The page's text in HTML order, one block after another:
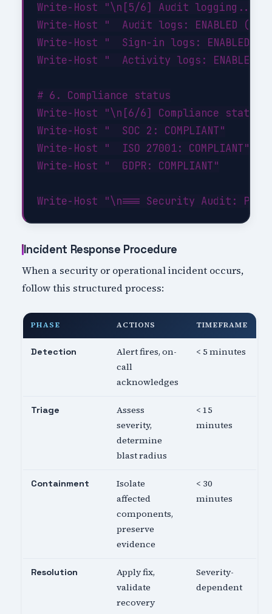
Write-Host "\n[5/6] Audit logging..." -
Write-Host "  Audit logs: ENABLED
Write-Host "  Sign-in logs: ENABLED"
Write-Host "  Activity logs: ENABLED"
# 6. Compliance status
Write-Host "\n[6/6] Compliance
Write-Host "  SOC 2: COMPLIANT"
Write-Host "  ISO 27001: COMPLIANT"
Write-Host "  GDPR: COMPLIANT"
Incident Response Procedure
When a security or operational incident occurs,
follow this structured process:
PHASE ACTIONS TIMEFRAME
Detection
Alert fires, on-
call
acknowledges
< 5 minutes
Triage
Assess
severity,
determine
blast radius
< 15
minutes
Containment
Isolate
affected
components,
preserve
evidence
< 30
minutes
Resolution
Apply fix,
validate
recovery
Severity-
dependent